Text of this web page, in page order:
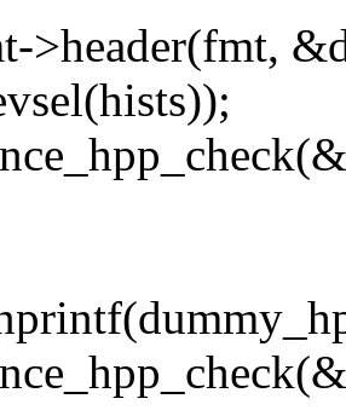
>header(fmt,